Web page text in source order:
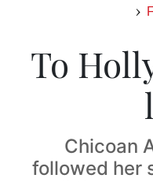
To
Chicoan
followed her